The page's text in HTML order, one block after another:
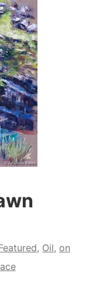
, Oil, on